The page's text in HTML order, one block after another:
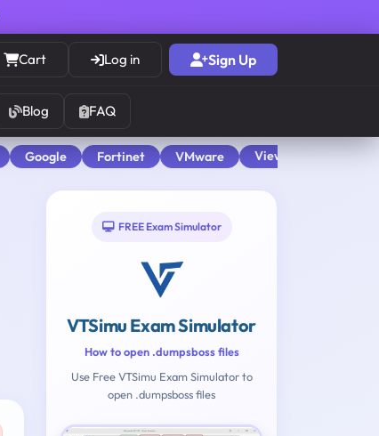
Cart Log in Sign Up
Blog FAQ
Google Fortinet VMware View All
FREE Exam Simulator
VTSimu Exam Simulator
How to open .dumpsboss files
Use Free VTSimu Exam Simulator to
open .dumpsboss files